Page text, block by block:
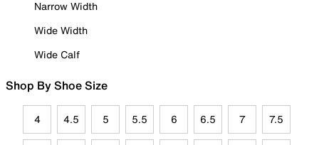
Narrow Width
Wide Width
Wide Calf
Shop By Shoe Size
4 4.5 5 5.5 6 6.5 7 7.5